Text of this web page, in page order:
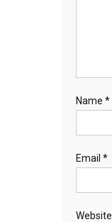
Name *
Email *
Website